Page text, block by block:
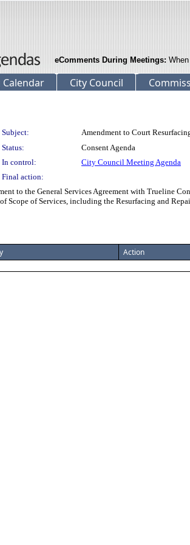
eComments During Meetings:
City Council
Subject:
Amendment to Court
Status:
Consent Agenda
In control:
City Council Meeting Agenda
Final action:
to the General Services Agreement with Trueline
Scope of Services, including the Resurfacing and
Action